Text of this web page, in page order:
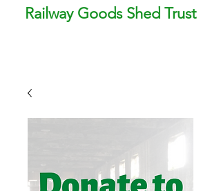
Railway Goods Shed Trust